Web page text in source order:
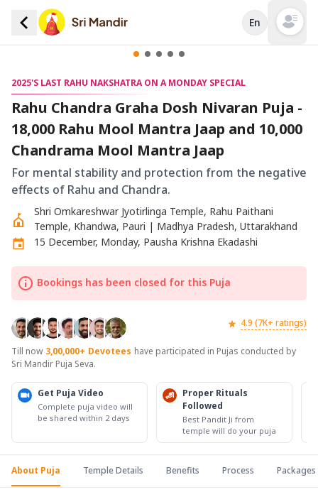
En Open
2025'S LAST RAHU NAKSHATRA ON A MONDAY SPECIAL
Rahu Chandra Graha Dosh Nivaran Puja -
18,000 Rahu Mool Mantra Jaap and 10,000
Chandrama Mool Mantra Jaap
For mental stability and protection from the negative
effects of Rahu and Chandra.
Shri Omkareshwar Jyotirlinga Temple, Rahu Paithani
Temple, Khandwa, Pauri | Madhya Pradesh, Uttarakhand
15 December, Monday, Pausha Krishna Ekadashi
Bookings has been closed for this Puja
4.9 (7K+ ratings)
Till now 3,00,000+ Devotees have participated in Pujas conducted by
Sri Mandir Puja Seva.
Get Puja Video
Complete puja video will
be shared within 2 days
Proper Rituals
Followed
Best Pandit Ji from
temple will do your puja
About Puja Temple Details Benefits Process Packages